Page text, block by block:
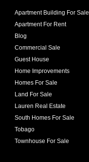
Apartment Building For Sale
Apartment For Rent
Blog
Commercial Sale
Guest House
Home Improvements
Homes For Sale
Land For Sale
Lauren Real Estate
South Homes For Sale
Tobago
Townhouse For Sale